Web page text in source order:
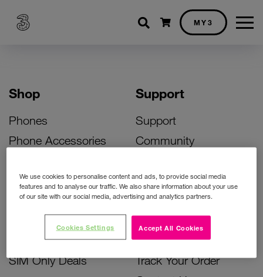
Shopping cart
MY3
Shop
Phones
Phone Accessories
Bill Pay Phone Deals
Prepay Phone Deals
Accessories Deals
SIM Only Deals
Support
Support
Community
Activate Your SIM
Unlock Your Phone
Instant Top Up
Device Support
Track Your Order
We use cookies to personalise content and ads, to provide social media
features and to analyse our traffic. We also share information about your use
of our site with our social media, advertising and analytics partners.
Accept All Cookies
Cookies Settings